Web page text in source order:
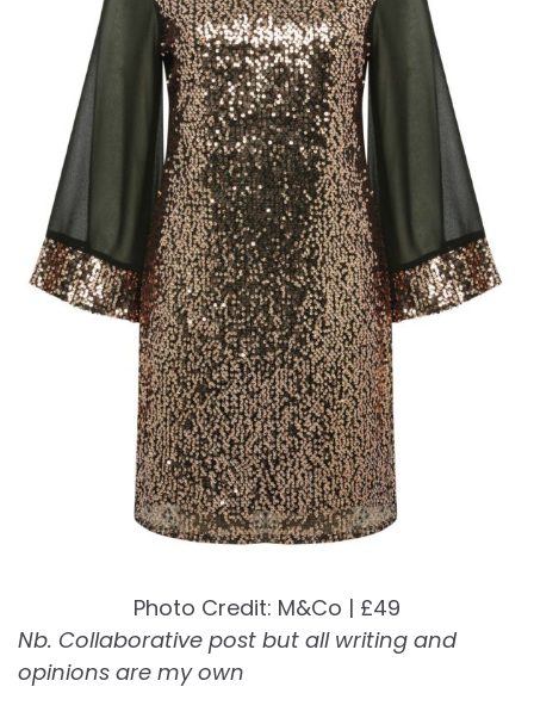
Photo Credit: M&Co | £49
Nb. Collaborative post but all writing and
opinions are my own